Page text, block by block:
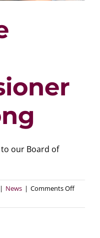
to our Board of
| News | Comments Offon
MPHA